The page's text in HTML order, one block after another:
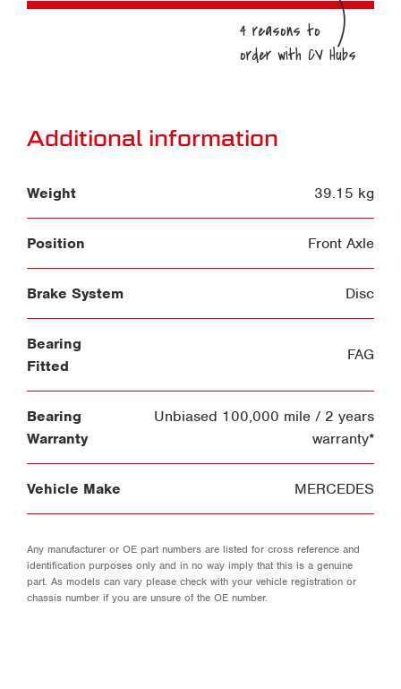
Additional information
Weight 39.15 kg
Position Front Axle
Brake System Disc
Bearing
Fitted
FAG
Bearing
Warranty
Unbiased 100,000 mile / 2 years
warranty*
Vehicle Make MERCEDES
Any manufacturer or OE part numbers are listed for cross reference and
identification purposes only and in no way imply that this is a genuine
part. As models can vary please check with your vehicle registration or
chassis number if you are unsure of the OE number.